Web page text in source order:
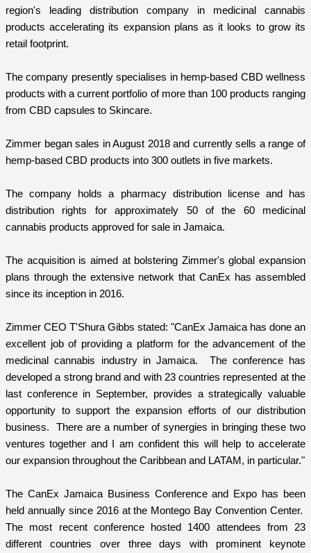
region's leading distribution company in medicinal cannabis
products accelerating its expansion plans as it looks to grow its
retail footprint.
The company presently specialises in hemp-based CBD wellness
products with a current portfolio of more than 100 products ranging
from CBD capsules to Skincare.
Zimmer began sales in August 2018 and currently sells a range of
hemp-based CBD products into 300 outlets in five markets.
The company holds a pharmacy distribution license and has
distribution rights for approximately 50 of the 60 medicinal
cannabis products approved for sale in Jamaica.
The acquisition is aimed at bolstering Zimmer's global expansion
plans through the extensive network that CanEx has assembled
since its inception in 2016.
Zimmer CEO T'Shura Gibbs stated: "CanEx Jamaica has done an
excellent job of providing a platform for the advancement of the
medicinal cannabis industry in Jamaica. The conference has
developed a strong brand and with 23 countries represented at the
last conference in September, provides a strategically valuable
opportunity to support the expansion efforts of our distribution
business. There are a number of synergies in bringing these two
ventures together and I am confident this will help to accelerate
our expansion throughout the Caribbean and LATAM, in particular."
The CanEx Jamaica Business Conference and Expo has been
held annually since 2016 at the Montego Bay Convention Center.
The most recent conference hosted 1400 attendees from 23
different countries over three days with prominent keynote